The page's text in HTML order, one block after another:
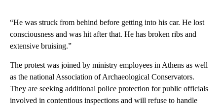
“He was struck from behind before getting into his car. He lost
consciousness and was hit after that. He has broken ribs and
extensive bruising.”
The protest was joined by ministry employees in Athens as well
as the national Association of Archaeological Conservators.
They are seeking additional police protection for public officials
involved in contentious inspections and will refuse to handle